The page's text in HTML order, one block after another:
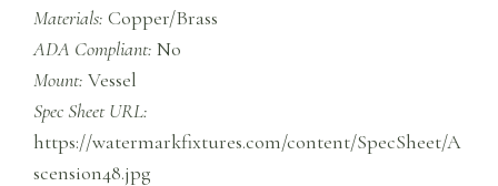
Materials:Copper/Brass
ADA Compliant:No
Mount: Vessel
Spec Sheet URL:
https://watermarkfixtures.com/content/SpecSheet/A
scension48.jpg